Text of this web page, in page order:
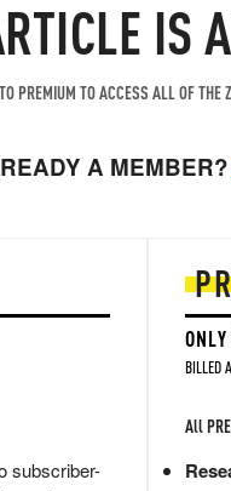
IS
PREMIUM TO ACCESS ALL OF THE
A MEMBER?
subscriber-
BILLED
All